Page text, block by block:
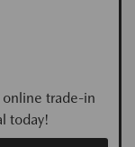
online trade-in
today!